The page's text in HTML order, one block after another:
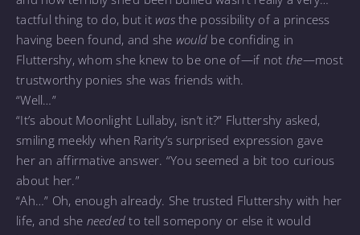
tactful thing to do, but it wasthe possibility of a princess
having been found, and she would be confiding in
Fluttershy, whom she knew to be one of—if not the—most
trustworthy ponies she was friends with.
“Well…”
“It’s about Moonlight Lullaby, isn’t it?” Fluttershy asked,
smiling meekly when Rarity’s surprised expression gave
her an affirmative answer. “You seemed a bit too curious
about her.”
“Ah…” Oh, enough already. She trusted Fluttershy with her
life, and she needed to tell somepony or else it would